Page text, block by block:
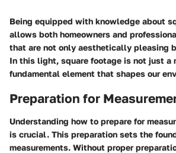
Being equipped with knowledge about
allows both homeowners and
that are not only aesthetically pleasing
In this light, square footage is not just a
fundamental element that shapes our
Preparation for
Understanding how to prepare for
is crucial. This preparation sets the
measurements. Without proper